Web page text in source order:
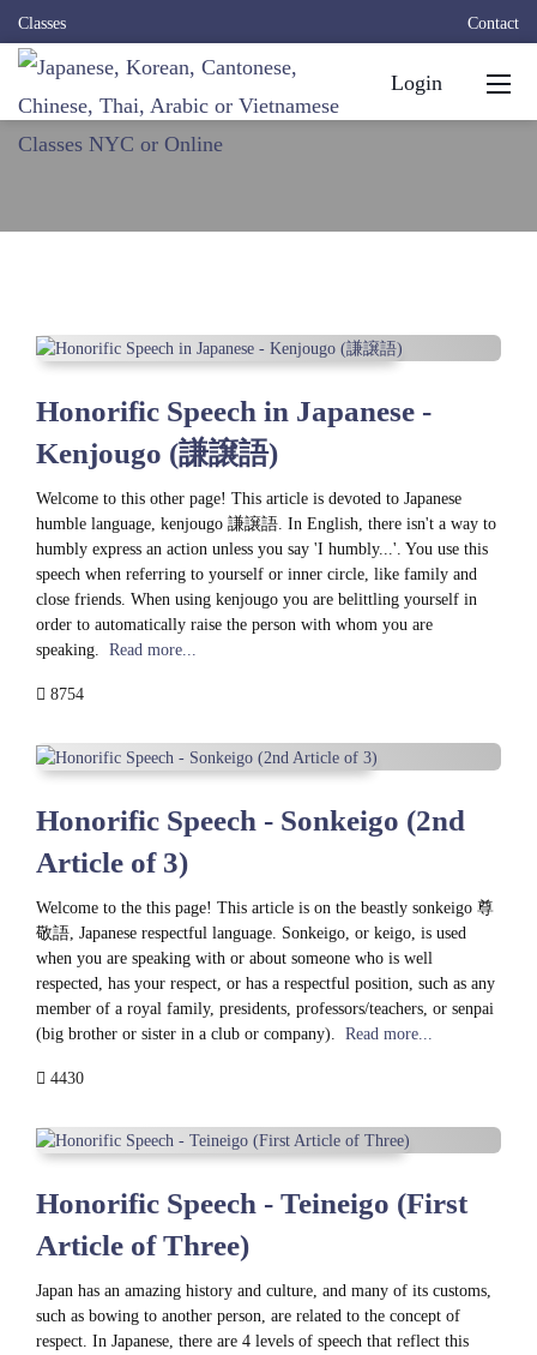
Classes Contact
Login
Honorific Speech in Japanese -
Kenjougo (謙譲語)
Welcome to this other page! This article is devoted to Japanese
humble language, kenjougo 謙譲語. In English, there isn't a way to
humbly express an action unless you say 'I humbly...'. You use this
speech when referring to yourself or inner circle, like family and
close friends. When using kenjougo you are belittling yourself in
order to automatically raise the person with whom you are
speaking. Read more...
8754
Honorific Speech - Sonkeigo (2nd
Article of 3)
Welcome to the this page! This article is on the beastly sonkeigo 尊
敬語, Japanese respectful language. Sonkeigo, or keigo, is used
when you are speaking with or about someone who is well
respected, has your respect, or has a respectful position, such as any
member of a royal family, presidents, professors/teachers, or senpai
(big brother or sister in a club or company).
Read more...
4430
Honorific Speech - Teineigo (First
Article of Three)
Japan has an amazing history and culture, and many of its customs,
such as bowing to another person, are related to the concept of
respect. In Japanese, there are 4 levels of speech that reflect this